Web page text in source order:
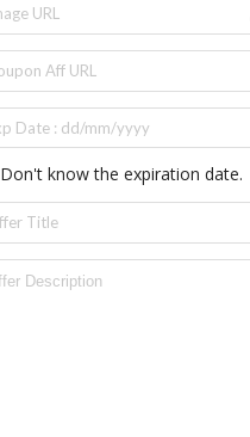
Don't know the expiration date.